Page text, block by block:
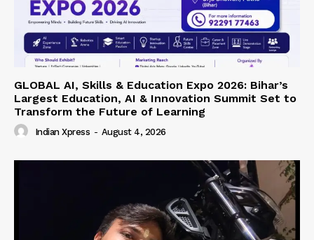
GLOBAL AI, Skills & Education Expo 2026: Bihar’s
Largest Education, AI & Innovation Summit Set to
Transform the Future of Learning
Indian Xpress - August 4, 2026